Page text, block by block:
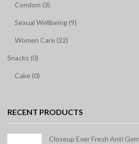
Condom (3)
Sexual Wellbeing (9)
Women Care (22)
Snacks (0)
Cake (0)
RECENT PRODUCTS
Closeup Ever Fresh Anti